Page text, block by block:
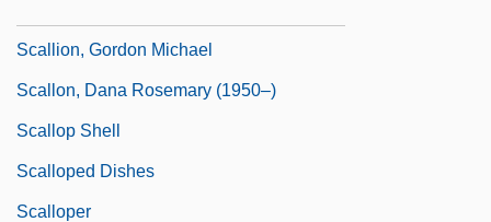
Scallion, Gordon Michael
Scallon, Dana Rosemary (1950–)
Scallop Shell
Scalloped Dishes
Scalloper